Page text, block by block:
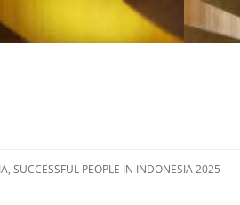
SUCCESSFUL PEOPLE IN INDONESIA 2025